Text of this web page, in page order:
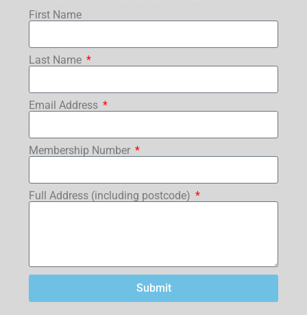
First Name
Last Name
Email Address
Membership Number
Full Address (including postcode)
Submit